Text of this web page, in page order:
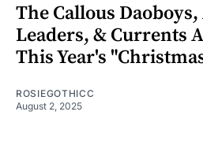
The Callous
Leaders, & Currents
This Year's
ROSIEGOTHICC
August 2, 2025